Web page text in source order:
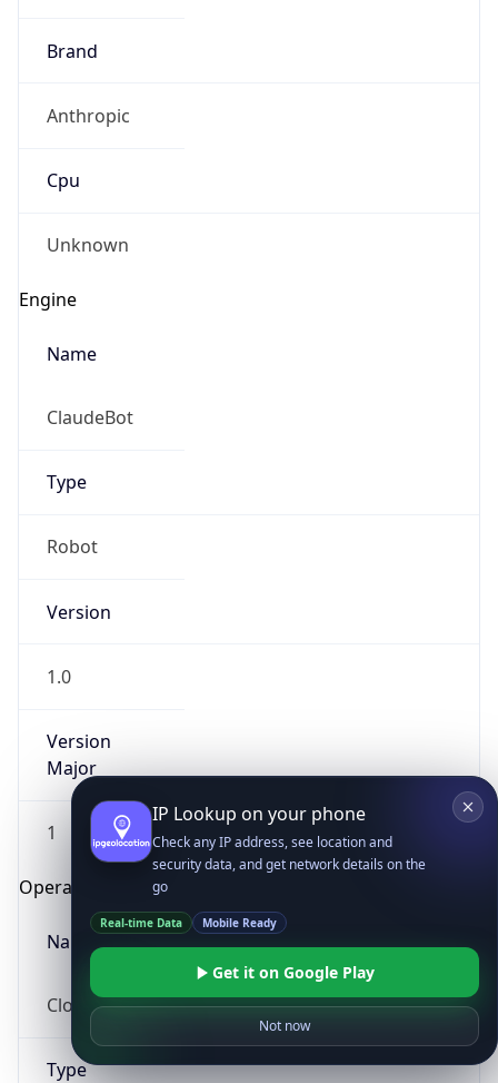
Brand
Anthropic
Cpu
Unknown
Engine
Name
ClaudeBot
Type
Robot
Version
1.0
Version
Major
1
Operating System
Name
Cloud
Type
IP Lookup on your phone
Check any IP address, see location and
security data, and get network details on the
go
Real-time Data Mobile Ready
Get it on Google Play
Not now